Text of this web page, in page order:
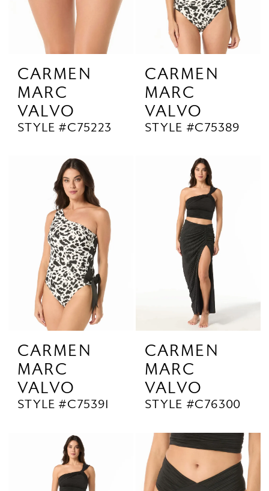
CARMEN
MARC
VALVO
STYLE #C75223
CARMEN
MARC
VALVO
STYLE #C75389
CARMEN
MARC
VALVO
STYLE #C75391
CARMEN
MARC
VALVO
STYLE #C76300